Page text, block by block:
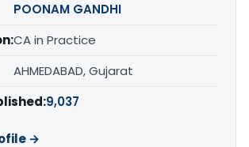
POONAM GANDHI
CA in Practice
AHMEDABAD, Gujarat
9,037
→